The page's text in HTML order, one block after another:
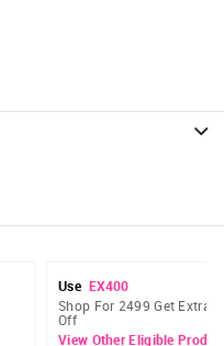
Use EX400
Shop For 2499 Get Extra
Off
View Other Eligible